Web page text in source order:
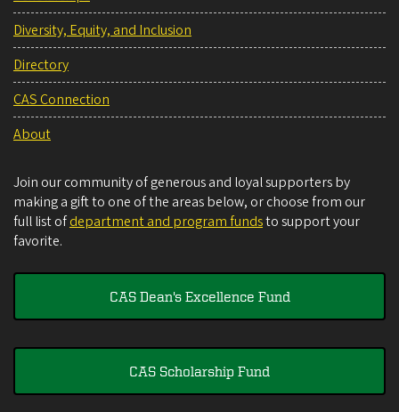
Diversity, Equity, and Inclusion
Directory
CAS Connection
About
Join our community of generous and loyal supporters by
making a gift to one of the areas below, or choose from our
full list ofdepartment and program fundsto support your
favorite.
CAS Dean's Excellence Fund
CAS Scholarship Fund